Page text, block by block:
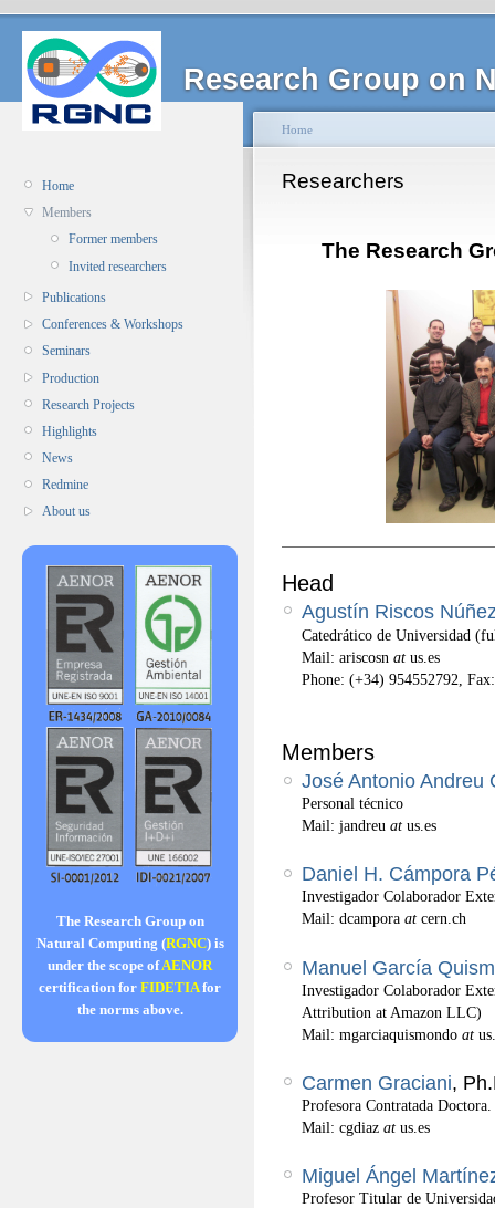
Research Group on
Home
Members
Former members
Invited researchers
Publications
Conferences & Workshops
Seminars
Production
Research Projects
Highlights
News
Redmine
About us
The Research Group on
Natural Computing (RGNC) is
under the scope ofAENOR
certification for FIDETIAfor
the norms above.
Home
Researchers
The Research
Head
Agustín Riscos
Catedrático de Universidad
Mail: ariscosn at us.es
Phone: (+34) 954552792,
Members
José Antonio Andreu
Personal técnico
Mail: jandreu at us.es
Daniel H. Cámpora
Investigador Colaborador
Mail: dcampora at cern.ch
Manuel García
Investigador Colaborador
Attribution at Amazon LLC)
Mail: mgarciaquismondo at
Carmen Graciani,
Profesora Contratada Doctora.
Mail: cgdiaz at us.es
Miguel Ángel
Profesor Titular de